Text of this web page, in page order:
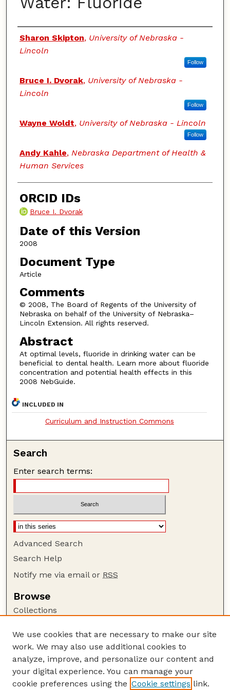
Authors
Sharon Skipton, University of Nebraska -
Lincoln
Follow
Bruce I. Dvorak, University of Nebraska -
Lincoln
Follow
Wayne Woldt, University of Nebraska - Lincoln
Follow
Andy Kahle, Nebraska Department of Health &
Human Services
ORCID IDs
Bruce I. Dvorak
Date of this Version
2008
Document Type
Article
Comments
© 2008, The Board of Regents of the University of
Nebraska on behalf of the University of Nebraska–
Lincoln Extension. All rights reserved.
Abstract
At optimal levels, fluoride in drinking water can be
beneficial to dental health. Learn more about fluoride
concentration and potential health effects in this
2008 NebGuide.
INCLUDED IN
Curriculum and Instruction Commons
Search
Enter search terms:
Advanced Search
Search Help
Notify me via email or RSS
Browse
Collections
Authors
Author Corner
Author FAQ
Guide to Submitting
We use cookies that are necessary to make our site
work. We may also use additional cookies to
analyze, improve, and personalize our content and
your digital experience. You can manage your
cookie preferences using the Cookie settings link.